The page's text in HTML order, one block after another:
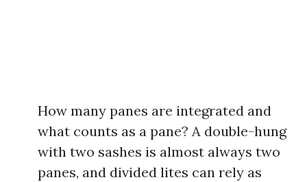
How many panes are integrated and
what counts as a pane? A double-hung
with two sashes is almost always two
panes, and divided lites can rely as